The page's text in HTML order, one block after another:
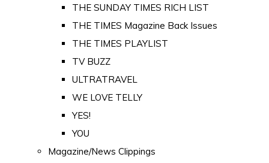
THE SUNDAY TIMES RICH LIST
THE TIMES Magazine Back Issues
THE TIMES PLAYLIST
TV BUZZ
ULTRATRAVEL
WE LOVE TELLY
YES!
YOU
Magazine/News Clippings